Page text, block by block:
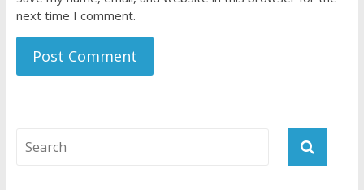
next time I comment.